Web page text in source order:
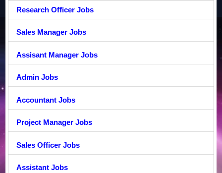
Research Officer Jobs
Sales Manager Jobs
Assisant Manager Jobs
Admin Jobs
Accountant Jobs
Project Manager Jobs
Sales Officer Jobs
Assistant Jobs